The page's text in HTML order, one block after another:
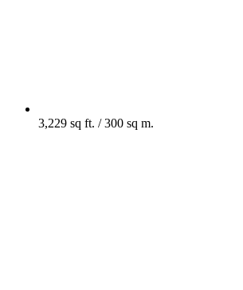
3,229 sq ft. / 300 sq m.